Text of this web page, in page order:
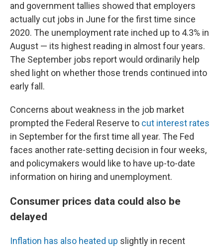
and government tallies showed that employers
actually cut jobs in June for the first time since
2020. The unemployment rate inched up to 4.3% in
August — its highest reading in almost four years.
The September jobs report would ordinarily help
shed light on whether those trends continued into
early fall.
Concerns about weakness in the job market
prompted the Federal Reserve to cut interest rates
in September for the first time all year. The Fed
faces another rate-setting decision in four weeks,
and policymakers would like to have up-to-date
information on hiring and unemployment.
Consumer prices data could also be
delayed
Inflation has also heated up slightly in recent